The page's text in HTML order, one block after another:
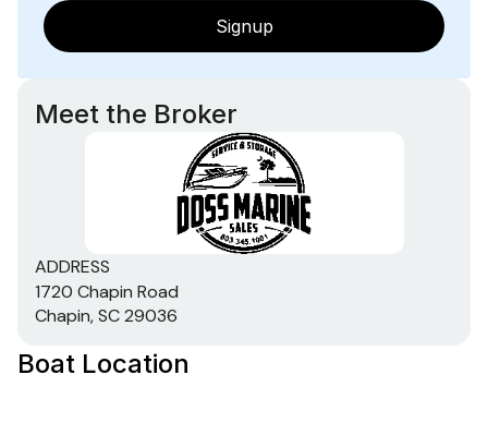
Signup
Meet the Broker
ADDRESS
1720 Chapin Road
Chapin, SC 29036
Boat Location